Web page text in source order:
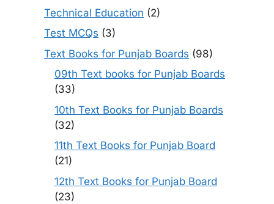
Technical Education (2)
Test MCQs (3)
Text Books for Punjab Boards (98)
09th Text books for Punjab Boards
(33)
10th Text Books for Punjab Boards
(32)
11th Text Books for Punjab Board
(21)
12th Text Books for Punjab Board
(23)